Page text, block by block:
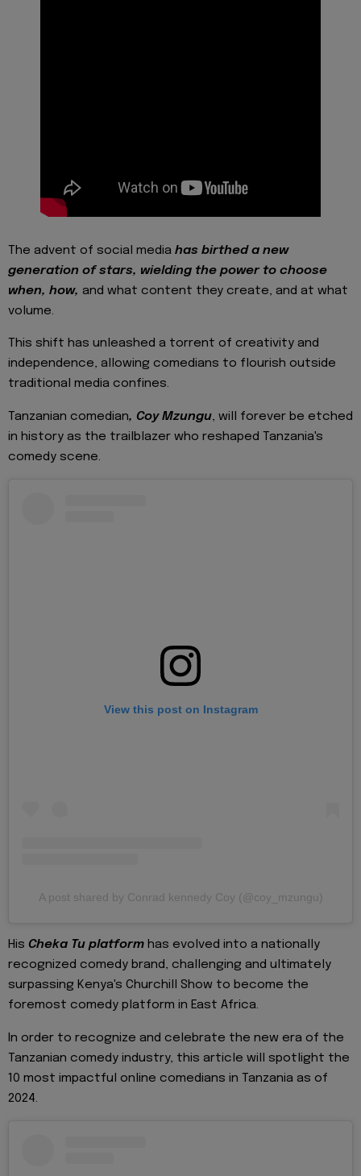
The advent of social media has birthed a new
generation of stars, wielding the power to choose
when, how, and what content they create, and at what
volume.
This shift has unleashed a torrent of creativity and
independence, allowing comedians to flourish outside
traditional media confines.
Tanzanian comedian, Coy Mzungu, will forever be etched
in history as the trailblazer who reshaped Tanzania's
comedy scene.
View this post on Instagram
A post shared by Conrad kennedy Coy (@coy_mzungu)
His Cheka Tu platform has evolved into a nationally
recognized comedy brand, challenging and ultimately
surpassing Kenya's Churchill Show to become the
foremost comedy platform in East Africa.
In order to recognize and celebrate the new era of the
Tanzanian comedy industry, this article will spotlight the
10 most impactful online comedians in Tanzania as of
2024.